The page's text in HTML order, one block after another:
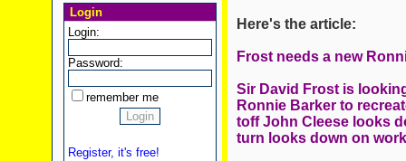
Login
Login:
Password:
remember me
Register, it's free!
Here's the article:
Frost needs a new
Sir David Frost is
Ronnie Barker to
toff John Cleese looks
turn looks down on